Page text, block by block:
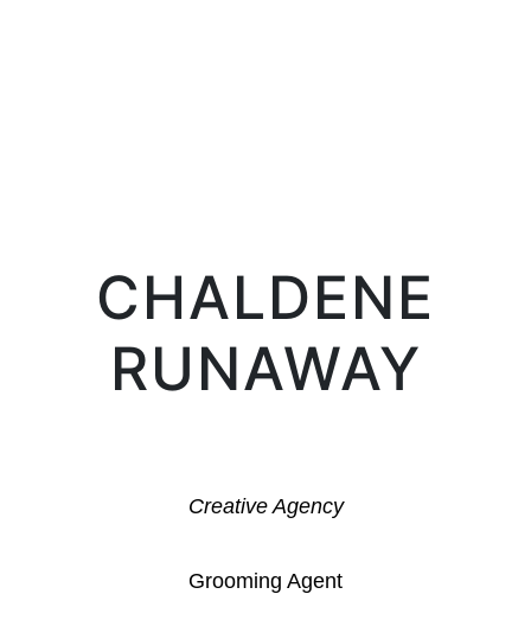
CHALDENE
RUNAWAY
Creative Agency
Grooming Agent